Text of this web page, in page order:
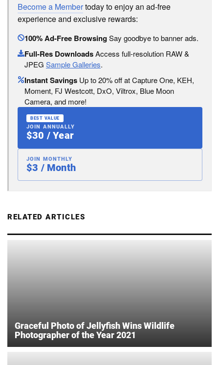
Become a Membertoday to enjoy an ad-free
experience and exclusive rewards:
100% Ad-Free BrowsingSay goodbye to banner ads.
Full-Res DownloadsAccess full-resolution RAW &
JPEG Sample Galleries.
Instant Savings Up to 20% off at Capture One, KEH,
Moment, FJ Westcott, DxO, Viltrox, Blue Moon
Camera, and more!
BEST VALUE
JOIN ANNUALLY
$30 / Year
JOIN MONTHLY
$3 / Month
RELATED ARTICLES
Graceful Photo of Jellyfish Wins Wildlife
Photographer of the Year 2021